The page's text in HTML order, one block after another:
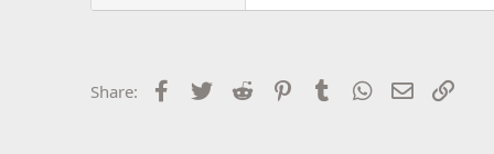
Share: Facebook
Twitter Reddit PinterestTumblr WhatsApp
Email